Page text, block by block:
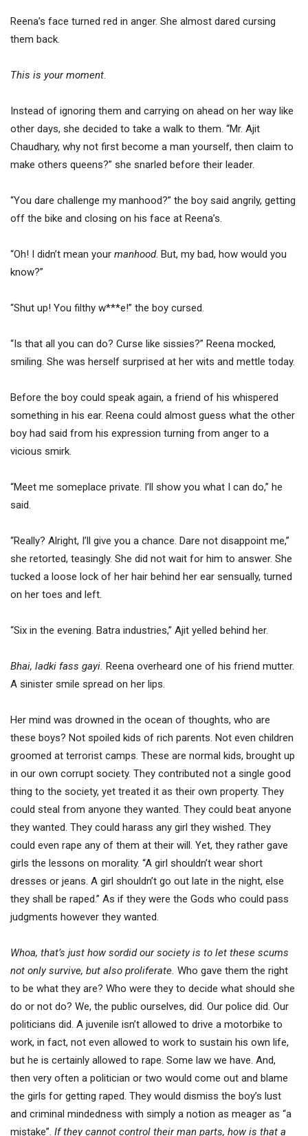
Reena’s face turned red in anger. She almost dared cursing
them back.
This is your moment.
Instead of ignoring them and carrying on ahead on her way like
other days, she decided to take a walk to them. “Mr. Ajit
Chaudhary, why not first become a man yourself, then claim to
make others queens?” she snarled before their leader.
“You dare challenge my manhood?” the boy said angrily, getting
off the bike and closing on his face at Reena’s.
“Oh! I didn’t mean your manhood. But, my bad, how would you
know?”
“Shut up! You filthy w***e!” the boy cursed.
“Is that all you can do? Curse like sissies?” Reena mocked,
smiling. She was herself surprised at her wits and mettle today.
Before the boy could speak again, a friend of his whispered
something in his ear. Reena could almost guess what the other
boy had said from his expression turning from anger to a
vicious smirk.
“Meet me someplace private. I’ll show you what I can do,” he
said.
“Really? Alright, I’ll give you a chance. Dare not disappoint me,”
she retorted, teasingly. She did not wait for him to answer. She
tucked a loose lock of her hair behind her ear sensually, turned
on her toes and left.
“Six in the evening. Batra industries,” Ajit yelled behind her.
Bhai, ladki fass gayi. Reena overheard one of his friend mutter.
A sinister smile spread on her lips.
Her mind was drowned in the ocean of thoughts, who are
these boys? Not spoiled kids of rich parents. Not even children
groomed at terrorist camps. These are normal kids, brought up
in our own corrupt society. They contributed not a single good
thing to the society, yet treated it as their own property. They
could steal from anyone they wanted. They could beat anyone
they wanted. They could harass any girl they wished. They
could even rape any of them at their will. Yet, they rather gave
girls the lessons on morality. “A girl shouldn’t wear short
dresses or jeans. A girl shouldn’t go out late in the night, else
they shall be raped.” As if they were the Gods who could pass
judgments however they wanted.
Whoa, that’s just how sordid our society is to let these scums
not only survive, but also proliferate. Who gave them the right
to be what they are? Who were they to decide what should she
do or not do? We, the public ourselves, did. Our police did. Our
politicians did. A juvenile isn’t allowed to drive a motorbike to
work, in fact, not even allowed to work to sustain his own life,
but he is certainly allowed to rape. Some law we have. And,
then very often a politician or two would come out and blame
the girls for getting raped. They would dismiss the boy’s lust
and criminal mindedness with simply a notion as meager as “a
mistake”. If they cannot control their man parts, how is that a